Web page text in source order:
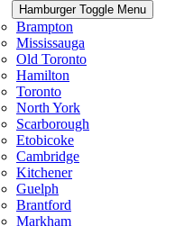
Hamburger Toggle Menu
Brampton
Mississauga
Old Toronto
Hamilton
Toronto
North York
Scarborough
Etobicoke
Cambridge
Kitchener
Guelph
Brantford
Markham